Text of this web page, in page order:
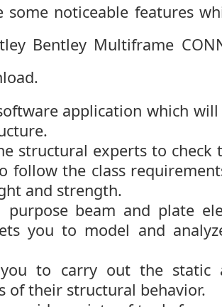
some noticeable features
Bentley Multiframe
application which
structural experts to
follow the class
and strength.
purpose beam and plate
you to model and
to carry out the static
of their structural behavior.